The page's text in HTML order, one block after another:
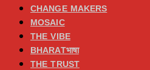
CHANGE MAKERS
MOSAIC
THE VIBE
BHARATभाषा
THE TRUST